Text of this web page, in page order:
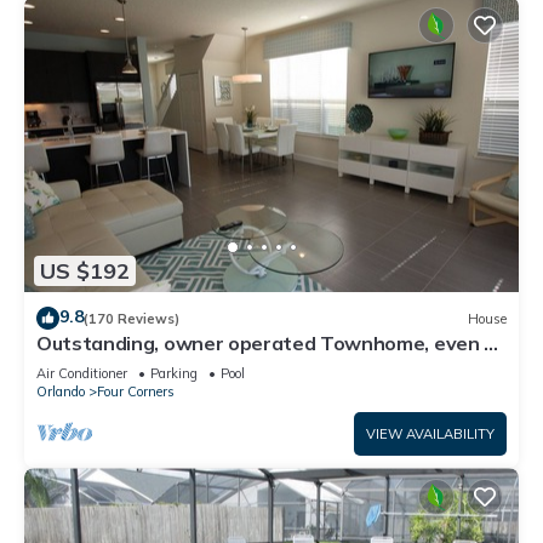
US $192
9.8(170 Reviews) House
Outstanding, owner operated Townhome, even a
TV in the pool area!
Air Conditioner Parking
Pool
Orlando
Four Corners
VIEW AVAILABILITY